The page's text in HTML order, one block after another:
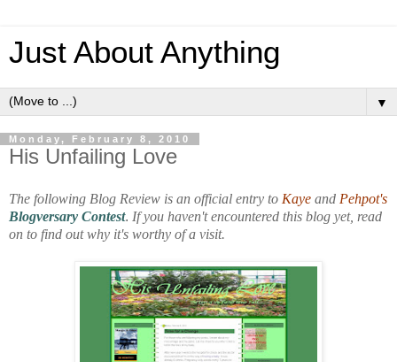
Just About Anything
▼
Monday, February 8, 2010
His Unfailing Love
The following Blog Review is an official entry to Kaye and Pehpot's
Blogversary Contest. If you haven't encountered this blog yet, read
on to find out why it's worthy of a visit.